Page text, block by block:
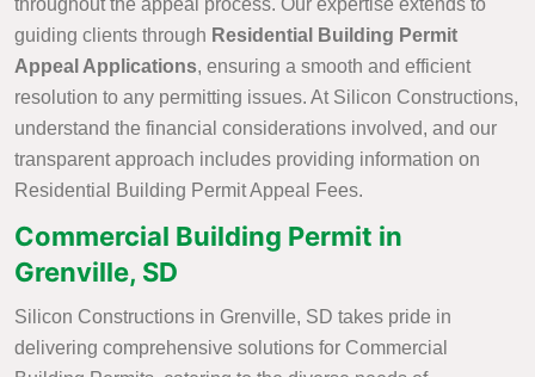
throughout the appeal process. Our expertise extends to
guiding clients through Residential Building Permit
Appeal Applications, ensuring a smooth and efficient
resolution to any permitting issues. At Silicon Constructions,
understand the financial considerations involved, and our
transparent approach includes providing information on
Residential Building Permit Appeal Fees.
Commercial Building Permit in
Grenville, SD
Silicon Constructions in Grenville, SD takes pride in
delivering comprehensive solutions for Commercial